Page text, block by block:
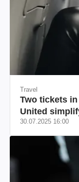
Travel
Two tickets
United
30.07.2025 16:00